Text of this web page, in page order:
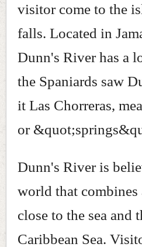
visitor come to the
falls. Located in
Dunn's River has a
the Spaniards saw
it Las Chorreras,
or
Dunn's River is
world that
close to the sea
Caribbean Sea.